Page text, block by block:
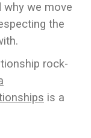
why we move
the
rock-
is a